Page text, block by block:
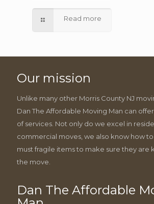
Read more
Our mission
Unlike many other Morris County NJ
Dan The Affordable Moving Man can
of services. Not only do we excel in
commercial moves, we also know how
must fragile items to make sure they are
the move.
Dan The Affordable